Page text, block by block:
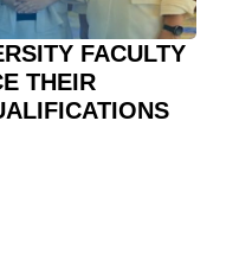
FACULTY
THEIR